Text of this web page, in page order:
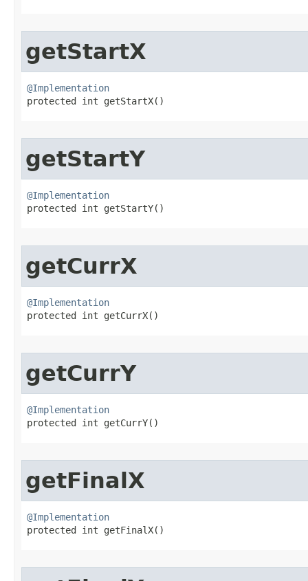
getStartX
@Implementation
protected int getStartX​()
getStartY
@Implementation
protected int getStartY​()
getCurrX
@Implementation
protected int getCurrX​()
getCurrY
@Implementation
protected int getCurrY​()
getFinalX
@Implementation
protected int getFinalX​()